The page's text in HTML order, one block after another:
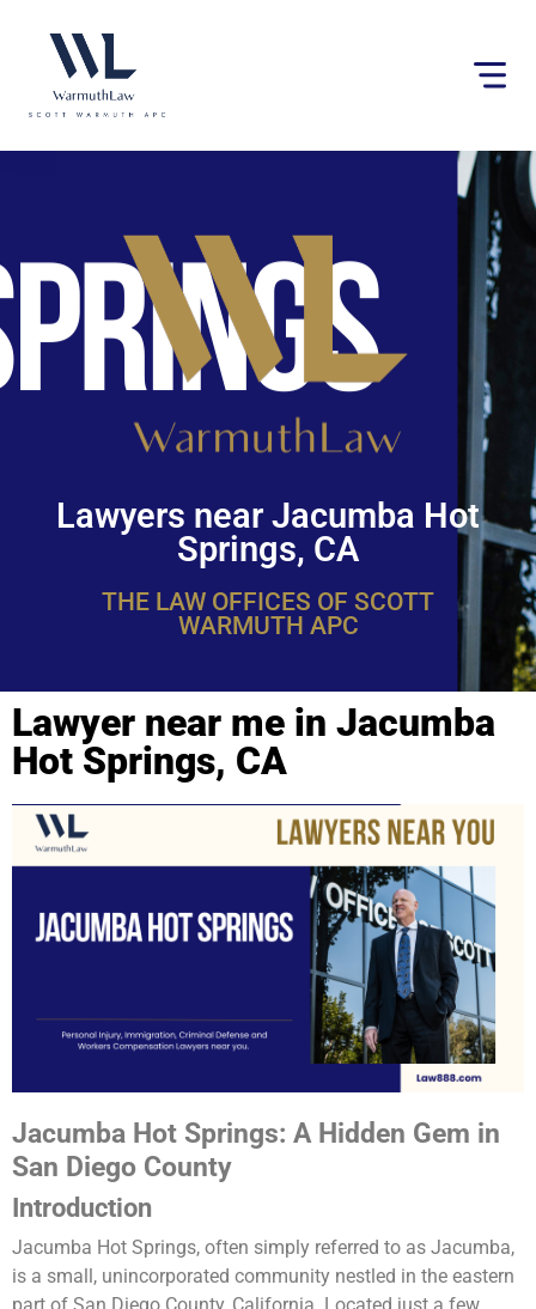
website
an
Lawyers near Jacumba Hot
Springs, CA
THE LAW OFFICES OF SCOTT
WARMUTH APC
Lawyer near me in Jacumba
Hot Springs, CA
Jacumba Hot Springs: A Hidden Gem in
San Diego County
Introduction
Jacumba Hot Springs, often simply referred to as Jacumba,
is a small, unincorporated community nestled in the eastern